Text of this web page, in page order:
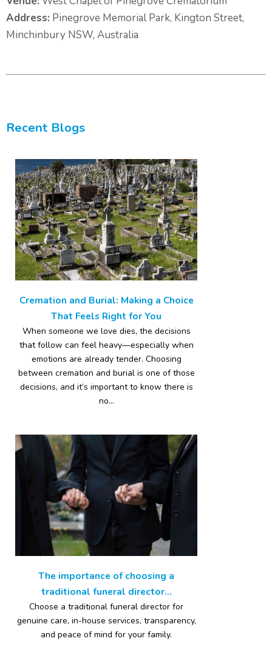
Address: Pinegrove Memorial Park, Kington Street,
Minchinbury NSW, Australia
Recent Blogs
Cremation and Burial: Making a Choice
That Feels Right for You
When someone we love dies, the decisions
that follow can feel heavy—especially when
emotions are already tender. Choosing
between cremation and burial is one of those
decisions, and it’s important to know there is
no...
The importance of choosing a
traditional funeral director...
Choose a traditional funeral director for
genuine care, in-house services, transparency,
and peace of mind for your family.